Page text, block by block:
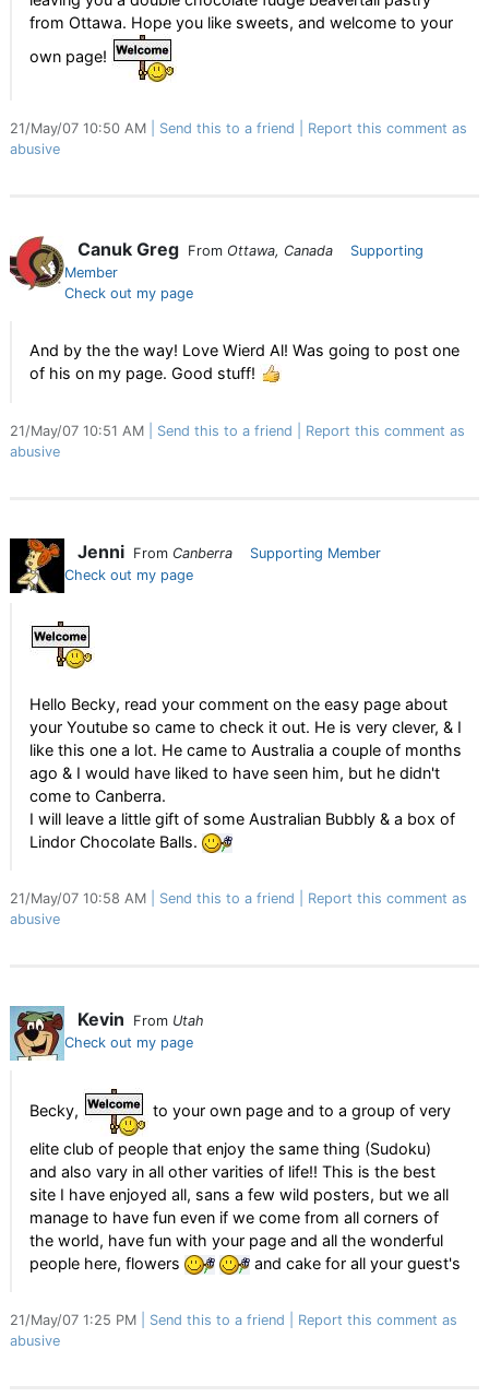
from Ottawa. Hope you like sweets, and welcome to your
own page!
21/May/07 10:50 AM Send this to a friend
Report this comment as
abusive
Canuk Greg From Ottawa, Canada
Supporting
Member
Check out my page
And by the the way! Love Wierd Al! Was going to post one
of his on my page. Good stuff!
21/May/07 10:51 AM Send this to a friend
Report this comment as
abusive
Jenni From Canberra
Supporting Member
Check out my page
Hello Becky, read your comment on the easy page about
your Youtube so came to check it out. He is very clever, & I
like this one a lot. He came to Australia a couple of months
ago & I would have liked to have seen him, but he didn't
come to Canberra.
I will leave a little gift of some Australian Bubbly & a box of
Lindor Chocolate Balls.
21/May/07 10:58 AM Send this to a friend
Report this comment as
abusive
Kevin From Utah
Check out my page
Becky, to your own page and to a group of very
elite club of people that enjoy the same thing (Sudoku)
and also vary in all other varities of life!! This is the best
site I have enjoyed all, sans a few wild posters, but we all
manage to have fun even if we come from all corners of
the world, have fun with your page and all the wonderful
people here, flowers
and cake for all your guest's
21/May/07 1:25 PM Send this to a friend
Report this comment as
abusive